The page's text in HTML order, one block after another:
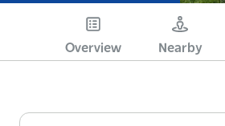
Overview Nearby